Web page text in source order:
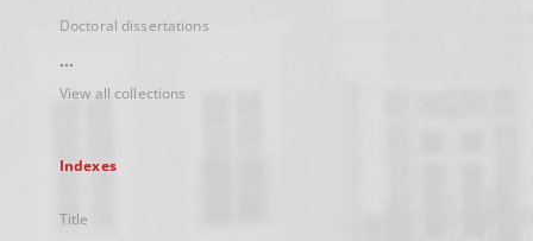
Doctoral dissertations
...
View all collections
Indexes
Title